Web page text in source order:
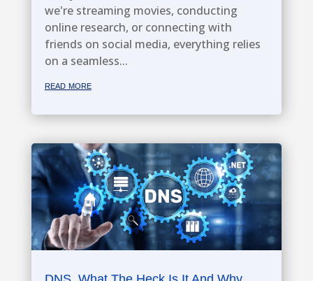
we're streaming movies, conducting
online research, or connecting with
friends on social media, everything relies
on a seamless...
read more